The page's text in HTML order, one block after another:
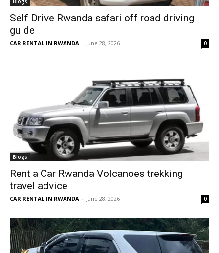
Blogs
Self Drive Rwanda safari off road driving
guide
CAR RENTAL IN RWANDA - June 28, 2026 0
Blogs
Rent a Car Rwanda Volcanoes trekking
travel advice
CAR RENTAL IN RWANDA - June 28, 2026 0